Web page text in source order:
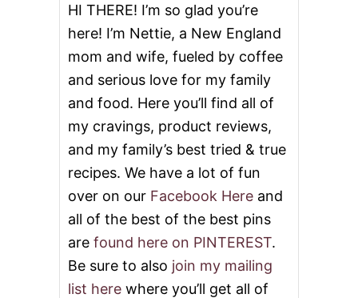
N
O
O
D
L
E
S
&
V
I
D
O
HI THERE! I’m so glad you’re
here! I’m Nettie, a New England
mom and wife, fueled by coffee
and serious love for my family
and food. Here you’ll find all of
my cravings, product reviews,
and my family’s best tried & true
recipes. We have a lot of fun
over on our Facebook Here and
all of the best of the best pins
are found here on PINTEREST.
Be sure to also join my mailing
list here where you’ll get all of